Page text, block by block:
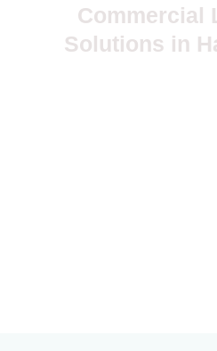
Commercial
Solutions in